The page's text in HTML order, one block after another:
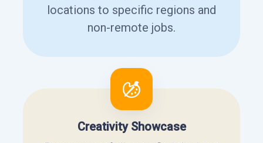
locations to specific regions and
non-remote jobs.
Creativity Showcase